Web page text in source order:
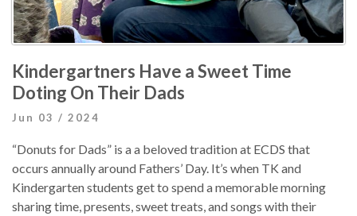
Kindergartners Have a Sweet Time
Doting On Their Dads
Jun 03 / 2024
“Donuts for Dads” is a a beloved tradition at ECDS that
occurs annually around Fathers’ Day. It’s when TK and
Kindergarten students get to spend a memorable morning
sharing time, presents, sweet treats, and songs with their